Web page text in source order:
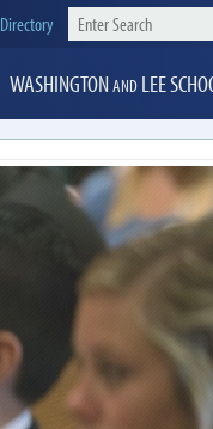
WASHINGTON ANDLEE
Directory